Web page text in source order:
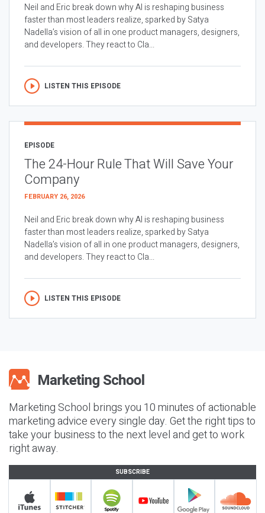
Neil and Eric break down why AI is reshaping business
faster than most leaders realize, sparked by Satya
Nadella’s vision of all in one product managers, designers,
and developers. They react to Cla...
LISTEN THIS EPISODE
EPISODE
The 24-Hour Rule That Will Save Your
Company
FEBRUARY 26, 2026
Neil and Eric break down why AI is reshaping business
faster than most leaders realize, sparked by Satya
Nadella’s vision of all in one product managers, designers,
and developers. They react to Cla...
LISTEN THIS EPISODE
Marketing School brings you 10 minutes of actionable
marketing advice every single day. Get the right tips to
take your business to the next level and get to work
right away.
SUBSCRIBE